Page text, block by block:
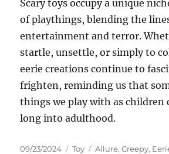
Scary toys occupy a unique
of playthings, blending the
entertainment and terror.
startle, unsettle, or simply to
eerie creations continue to
frighten, reminding us that
things we play with as children
long into adulthood.
Posted
09/23/2024 Categories
Toy Tags
Allure,Creepy,